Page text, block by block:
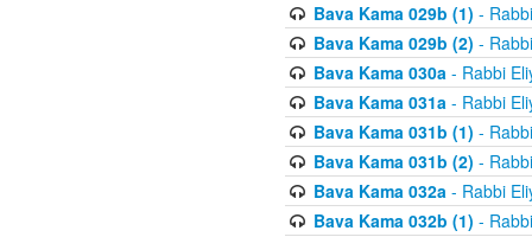
Bava Kama 029b (1) -
Bava Kama 029b (2) -
Bava Kama 030a- Rabbi
Bava Kama 031a- Rabbi
Bava Kama 031b (1) -
Bava Kama 031b (2) -
Bava Kama 032a- Rabbi
Bava Kama 032b (1) -